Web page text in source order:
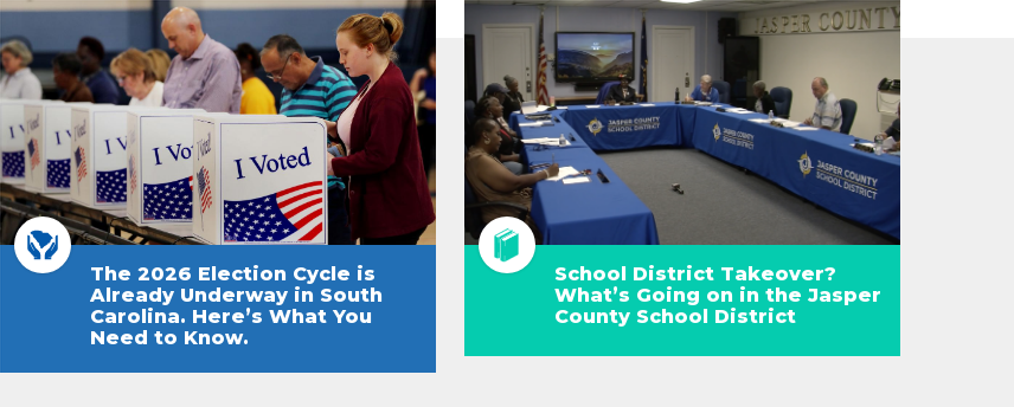
The 2026 Election Cycle is
Already Underway in South
Carolina. Here’s What You
Need to Know.
School District Takeover?
What’s Going on in the Jasper
County School District